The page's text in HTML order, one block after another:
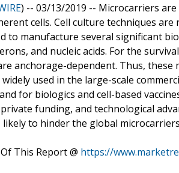
) -- 03/13/2019 -- Microcarriers
cells. Cell culture techniques
to manufacture several significant
and nucleic acids. For the
anchorage-dependent. Thus,
used in the large-scale
for biologics and cell-based
funding, and technological
likely to hinder the global
This Report @ https://